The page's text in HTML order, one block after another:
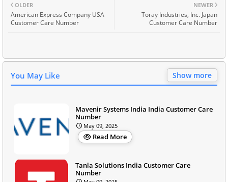
NEWER
Toray Industries, Inc. Japan
Customer Care Number
OLDER
American Express Company USA
Customer Care Number
You May Like Show more
Mavenir Systems India India Customer Care
Number
May 09, 2025
Read More
Tanla Solutions India Customer Care
Number